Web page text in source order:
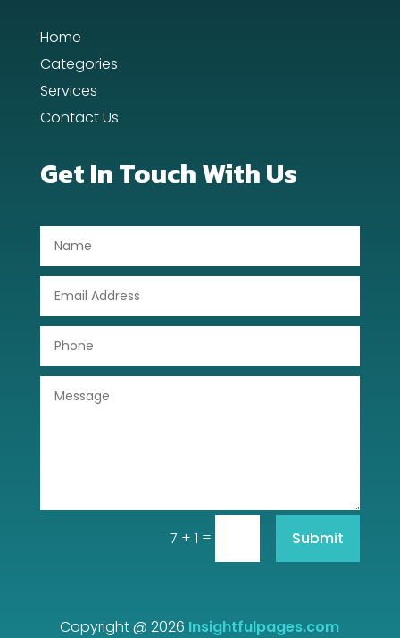
Day Spa
Dentist
Drone service
Dumpster
Employment and Recruitment
Events
Home
Categories
Services
Contact Us
Get In Touch With Us
7 + 1 = Submit
Copyright @ 2026 Insightfulpages.com